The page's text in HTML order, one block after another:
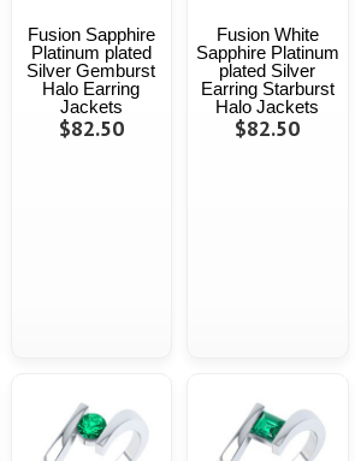
Fusion Sapphire
Platinum plated
Silver Gemburst
Halo Earring
Jackets
$82.50
Fusion White
Sapphire Platinum
plated Silver
Earring Starburst
Halo Jackets
$82.50